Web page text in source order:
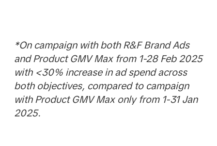
*On campaign with both R&F Brand Ads
and Product GMV Max from 1-28 Feb 2025
with <30% increase in ad spend across
both objectives, compared to campaign
with Product GMV Max only from 1-31 Jan
2025.